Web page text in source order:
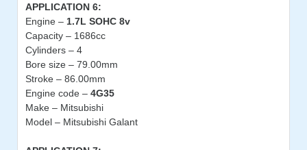
APPLICATION 6:
Engine – 1.7L SOHC 8v
Capacity – 1686cc
Cylinders – 4
Bore size – 79.00mm
Stroke – 86.00mm
Engine code – 4G35
Make – Mitsubishi
Model – Mitsubishi Galant